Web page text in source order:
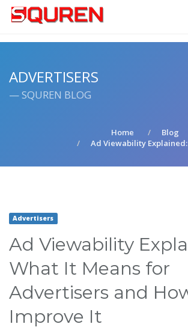
ADVERTISERS
— SQUREN BLOG
Home Blog
Ad Viewability
Advertisers
Ad Viewability
What It Means for
Advertisers and
Improve It